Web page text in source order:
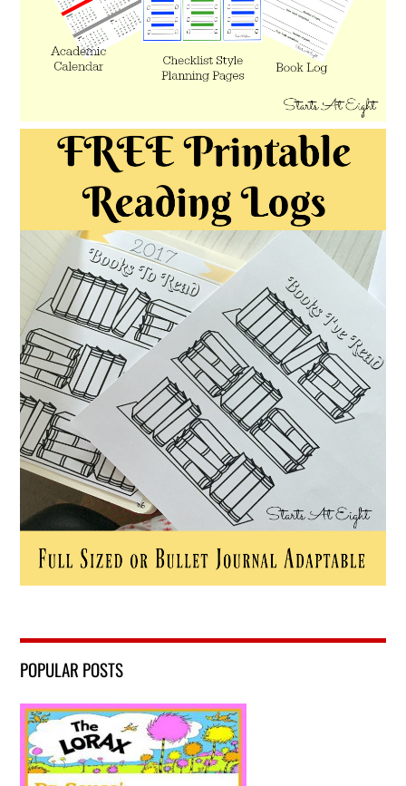
POPULAR POSTS